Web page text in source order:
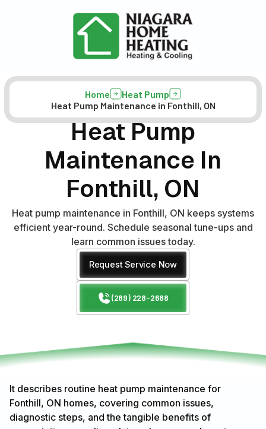
Home
Heat Pump
Heat Pump Maintenance in Fonthill, ON
Heat Pump
Maintenance In
Fonthill, ON
Heat pump maintenance in Fonthill, ON keeps systems
efficient year-round. Schedule seasonal tune-ups and
learn common issues today.
Request Service Now
(289) 228-2688
It describes routine heat pump maintenance for
Fonthill, ON homes, covering common issues,
diagnostic steps, and the tangible benefits of